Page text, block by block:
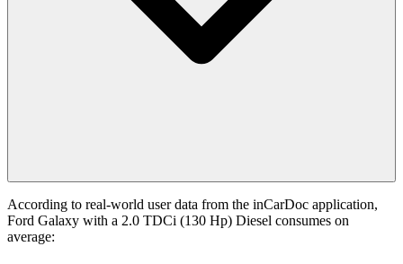
According to real-world user data from the inCarDoc application,
Ford Galaxy with a 2.0 TDCi (130 Hp) Diesel consumes on
average: